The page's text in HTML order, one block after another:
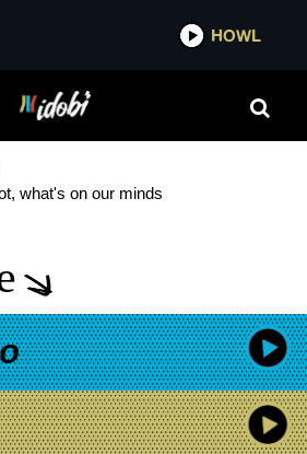
IDOBI
YOU
what's on our minds